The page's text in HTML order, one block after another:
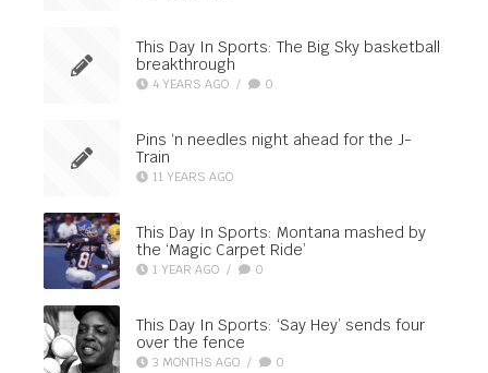
This Day In Sports: The Big Sky basketball
breakthrough
4 YEARS AGO / 0
Pins ‘n needles night ahead for the J-
Train
11 YEARS AGO
This Day In Sports: Montana mashed by
the ‘Magic Carpet Ride’
1 YEAR AGO / 0
This Day In Sports: ‘Say Hey’ sends four
over the fence
3 MONTHS AGO / 0